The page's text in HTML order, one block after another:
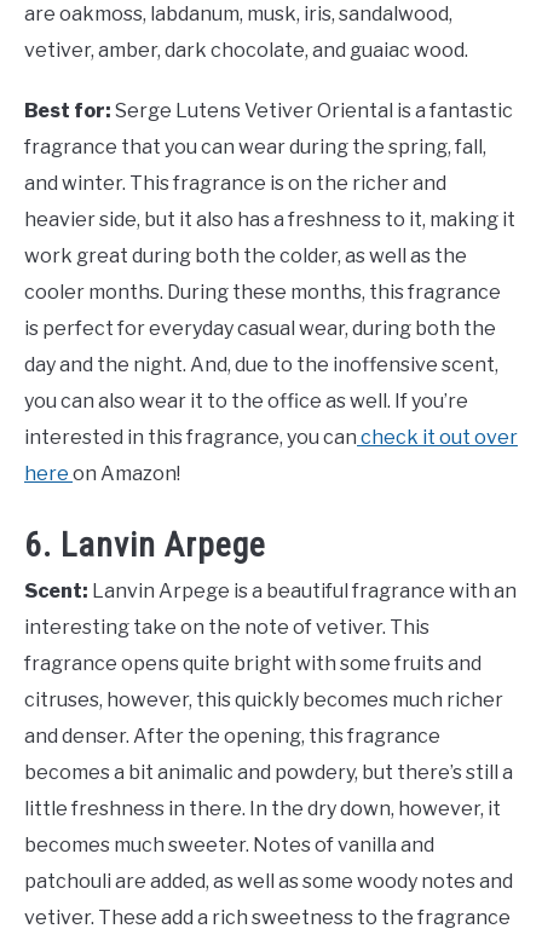
are oakmoss, labdanum, musk, iris, sandalwood,
vetiver, amber, dark chocolate, and guaiac wood.
Best for: Serge Lutens Vetiver Oriental is a fantastic
fragrance that you can wear during the spring, fall,
and winter. This fragrance is on the richer and
heavier side, but it also has a freshness to it, making it
work great during both the colder, as well as the
cooler months. During these months, this fragrance
is perfect for everyday casual wear, during both the
day and the night. And, due to the inoffensive scent,
you can also wear it to the office as well. If you’re
interested in this fragrance, you can check it out over
here on Amazon!
6. Lanvin Arpege
Scent: Lanvin Arpege is a beautiful fragrance with an
interesting take on the note of vetiver. This
fragrance opens quite bright with some fruits and
citruses, however, this quickly becomes much richer
and denser. After the opening, this fragrance
becomes a bit animalic and powdery, but there’s still a
little freshness in there. In the dry down, however, it
becomes much sweeter. Notes of vanilla and
patchouli are added, as well as some woody notes and
vetiver. These add a rich sweetness to the fragrance